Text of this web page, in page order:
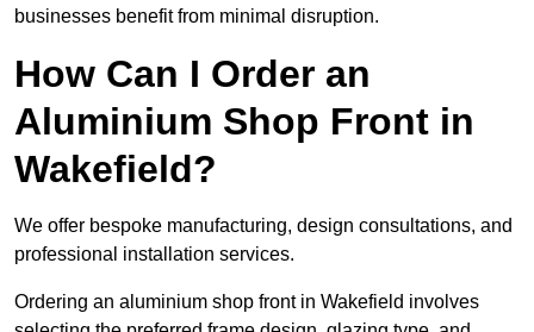
businesses benefit from minimal disruption.
How Can I Order an
Aluminium Shop Front in
Wakefield?
We offer bespoke manufacturing, design consultations, and
professional installation services.
Ordering an aluminium shop front in Wakefield involves